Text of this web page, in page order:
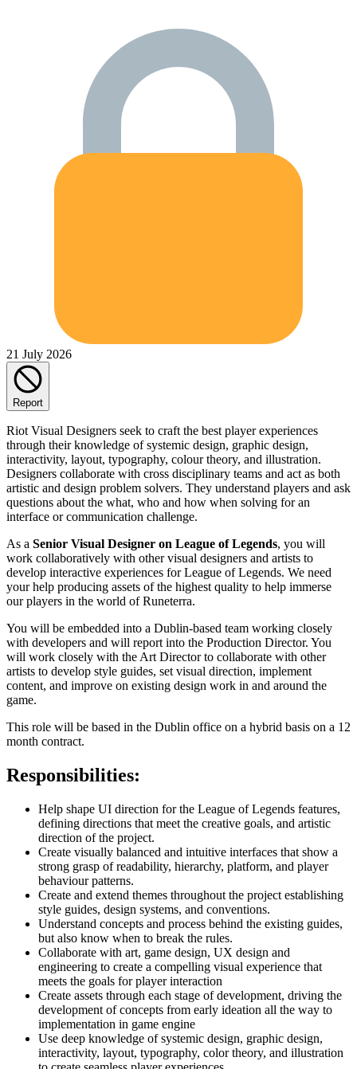
21 July 2026
Report
Riot Visual Designers seek to craft the best player experiences
through their knowledge of systemic design, graphic design,
interactivity, layout, typography, colour theory, and illustration.
Designers collaborate with cross disciplinary teams and act as both
artistic and design problem solvers. They understand players and ask
questions about the what, who and how when solving for an
interface or communication challenge.
As a Senior Visual Designer on League of Legends, you will
work collaboratively with other visual designers and artists to
develop interactive experiences for League of Legends. We need
your help producing assets of the highest quality to help immerse
our players in the world of Runeterra.
You will be embedded into a Dublin-based team working closely
with developers and will report into the Production Director. You
will work closely with the Art Director to collaborate with other
artists to develop style guides, set visual direction, implement
content, and improve on existing design work in and around the
game.
This role will be based in the Dublin office on a hybrid basis on a 12
month contract.
Responsibilities:
Help shape UI direction for the League of Legends features,
defining directions that meet the creative goals, and artistic
direction of the project.
Create visually balanced and intuitive interfaces that show a
strong grasp of readability, hierarchy, platform, and player
behaviour patterns.
Create and extend themes throughout the project establishing
style guides, design systems, and conventions.
Understand concepts and process behind the existing guides,
but also know when to break the rules.
Collaborate with art, game design, UX design and
engineering to create a compelling visual experience that
meets the goals for player interaction
Create assets through each stage of development, driving the
development of concepts from early ideation all the way to
implementation in game engine
Use deep knowledge of systemic design, graphic design,
interactivity, layout, typography, color theory, and illustration